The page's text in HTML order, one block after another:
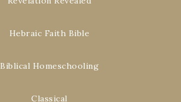
Hebraic Faith Bible
Biblical Homeschooling
Classical